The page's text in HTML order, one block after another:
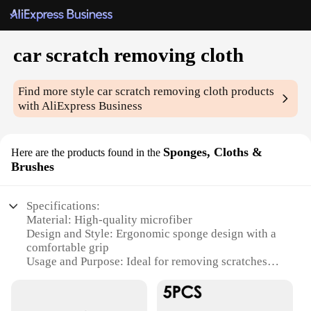
car scratch removing cloth
Find more stylecar scratch removing cloth products
with AliExpress Business
Here are the products found in the Sponges, Cloths &
Brushes
Specifications:
Material: High-quality microfiber
Design and Style: Ergonomic sponge design with a
comfortable grip
Usage and Purpose: Ideal for removing scratches
Performance and Property: Effective in removing